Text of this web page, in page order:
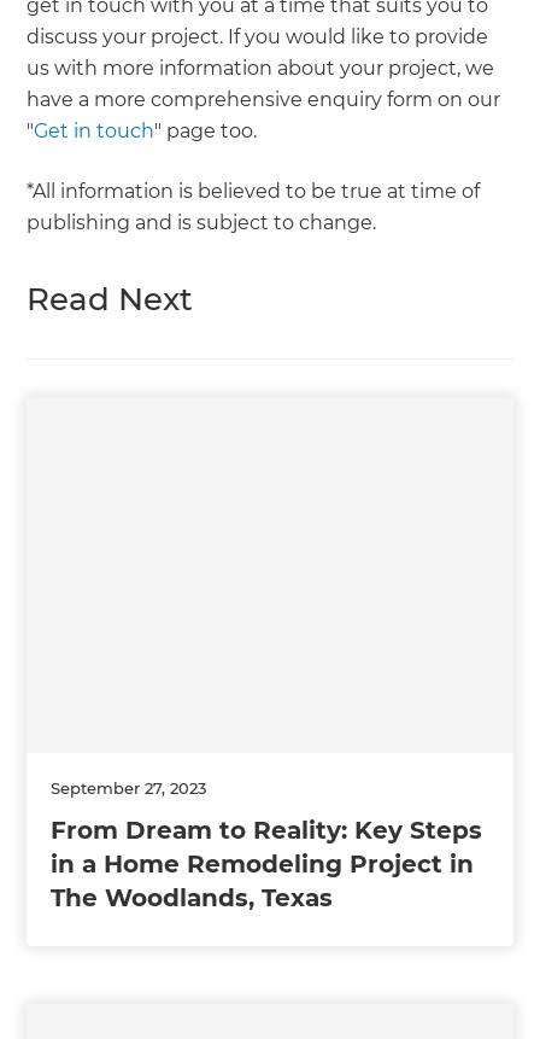
get in touch with you at a time that suits you to
discuss your project. If you would like to provide
us with more information about your project, we
have a more comprehensive enquiry form on our
"Get in touch" page too.
*All information is believed to be true at time of
publishing and is subject to change.
Read Next
September 27, 2023
From Dream to Reality: Key Steps
in a Home Remodeling Project in
The Woodlands, Texas